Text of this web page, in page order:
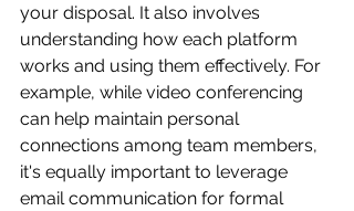
your disposal. It also involves
understanding how each platform
works and using them effectively. For
example, while video conferencing
can help maintain personal
connections among team members,
it's equally important to leverage
email communication for formal